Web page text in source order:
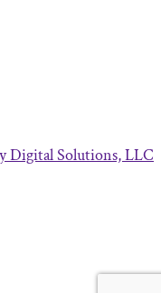
Digital Solutions, LLC